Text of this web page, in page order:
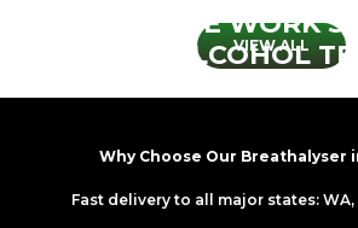
REMOTE WORK
AND ALCOHOL
VIEW ALL
Why Choose Our Breathalyser
Fast delivery to all major states: WA,